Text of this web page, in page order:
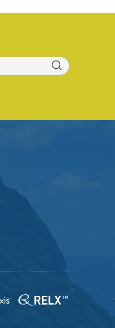
treatment must
of fact
no excuse
Child Justice Act)
mental disorder